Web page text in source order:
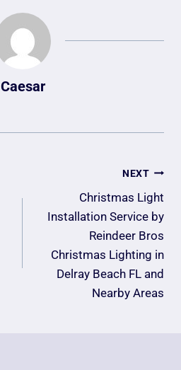
Caesar
NEXT
Christmas Light
Installation Service by
Reindeer Bros
Christmas Lighting in
Delray Beach FL and
Nearby Areas